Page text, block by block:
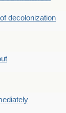
decolonization